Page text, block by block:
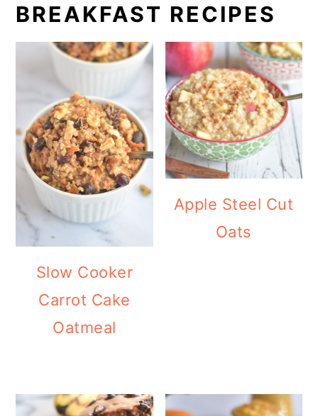
BREAKFAST RECIPES
Slow Cooker
Carrot Cake
Oatmeal
Apple Steel Cut
Oats